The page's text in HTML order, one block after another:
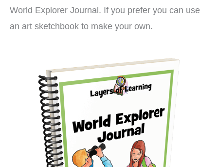
World Explorer Journal. If you prefer you can use
an art sketchbook to make your own.